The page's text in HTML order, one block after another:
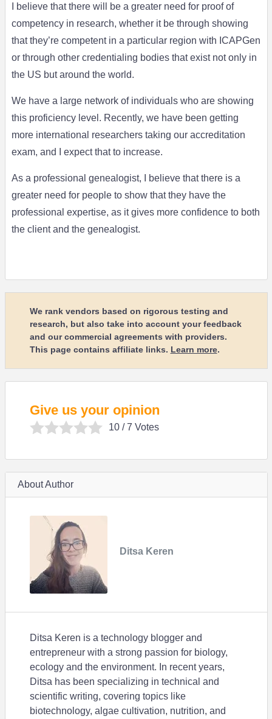
I believe that there will be a greater need for proof of
competency in research, whether it be through showing
that they’re competent in a particular region with ICAPGen
or through other credentialing bodies that exist not only in
the US but around the world.
We have a large network of individuals who are showing
this proficiency level. Recently, we have been getting
more international researchers taking our accreditation
exam, and I expect that to increase.
As a professional genealogist, I believe that there is a
greater need for people to show that they have the
professional expertise, as it gives more confidence to both
the client and the genealogist.
We rank vendors based on rigorous testing and
research, but also take into account your feedback
and our commercial agreements with providers.
This page contains affiliate links. Learn more.
Give us your opinion
10/ 7 Votes
About Author
Ditsa Keren
Ditsa Keren is a technology blogger and
entrepreneur with a strong passion for biology,
ecology and the environment. In recent years,
Ditsa has been specializing in technical and
scientific writing, covering topics like
biotechnology, algae cultivation, nutrition, and